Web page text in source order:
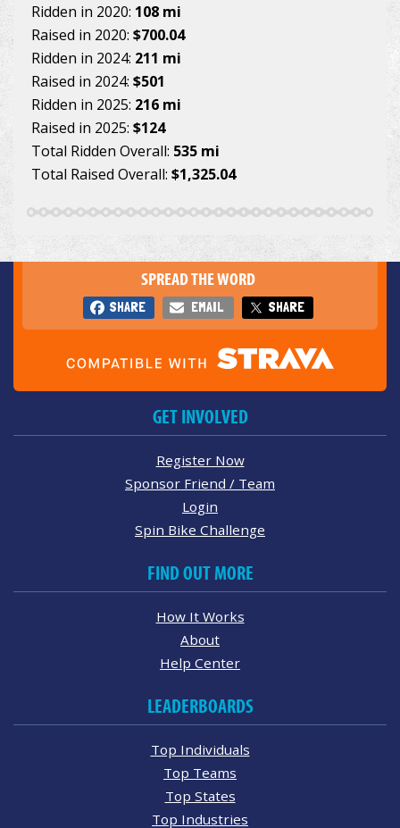
Ridden in 2020: 108 mi
Raised in 2020: $700.04
Ridden in 2024: 211 mi
Raised in 2024: $501
Ridden in 2025: 216 mi
Raised in 2025: $124
Total Ridden Overall: 535 mi
Total Raised Overall: $1,325.04
SPREAD THE WORD
SHARE EMAIL SHARE
GET INVOLVED
Register Now
Sponsor Friend / Team
Login
Spin Bike Challenge
FIND OUT MORE
How It Works
About
Help Center
LEADERBOARDS
Top Individuals
Top Teams
Top States
Top Industries